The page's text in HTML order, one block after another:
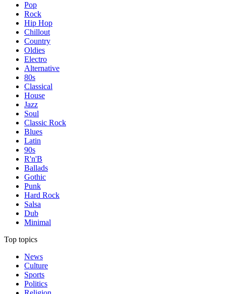
Pop
Rock
Hip Hop
Chillout
Country
Oldies
Electro
Alternative
80s
Classical
House
Jazz
Soul
Classic Rock
Blues
Latin
90s
R'n'B
Ballads
Gothic
Punk
Hard Rock
Salsa
Dub
Minimal
Top topics
News
Culture
Sports
Politics